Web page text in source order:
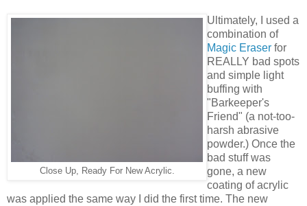
Close Up, Ready For New Acrylic.
Ultimately, I used a
combination of
Magic Eraser for
REALLY bad spots
and simple light
buffing with
"Barkeeper's
Friend" (a not-too-
harsh abrasive
powder.) Once the
bad stuff was
gone, a new
coating of acrylic
was applied the same way I did the first time. The new